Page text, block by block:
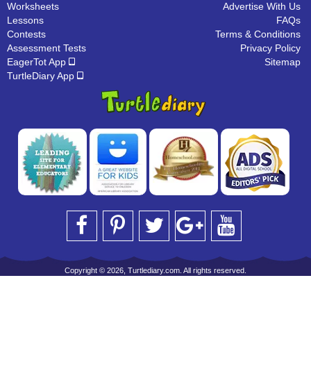
Worksheets
Lessons
Contests
Assessment Tests
EagerTot App
TurtleDiary App
Advertise With Us
FAQs
Terms & Conditions
Privacy Policy
Sitemap
Copyright © 2026, Turtlediary.com. All rights reserved.